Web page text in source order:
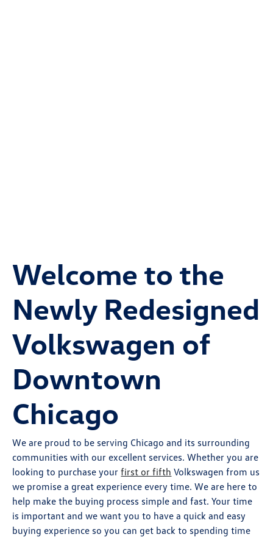
Welcome to the
Newly Redesigned
Volkswagen of
Downtown
Chicago
We are proud to be serving Chicago and its surrounding
communities with our excellent services. Whether you are
looking to purchase yourfirst or fifth Volkswagen from us
we promise a great experience every time. We are here to
help make the buying process simple and fast. Your time
is important and we want you to have a quick and easy
buying experience so you can get back to spending time